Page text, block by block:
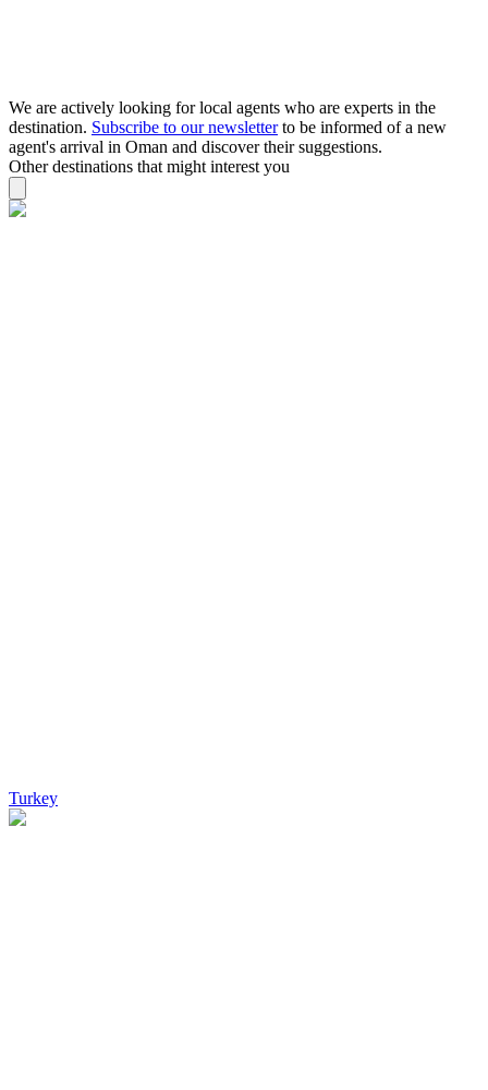
We are actively looking for local agents who are experts in the
destination. Subscribe to our newsletterto be informed of a new
agent's arrival in Oman and discover their suggestions.
Other destinations that might interest you
Turkey